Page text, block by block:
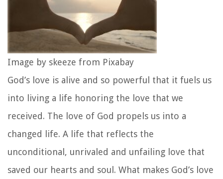
Image by skeeze from Pixabay
God’s love is alive and so powerful that it fuels us
into living a life honoring the love that we
received. The love of God propels us into a
changed life. A life that reflects the
unconditional, unrivaled and unfailing love that
saved our hearts and soul. What makes God’s love